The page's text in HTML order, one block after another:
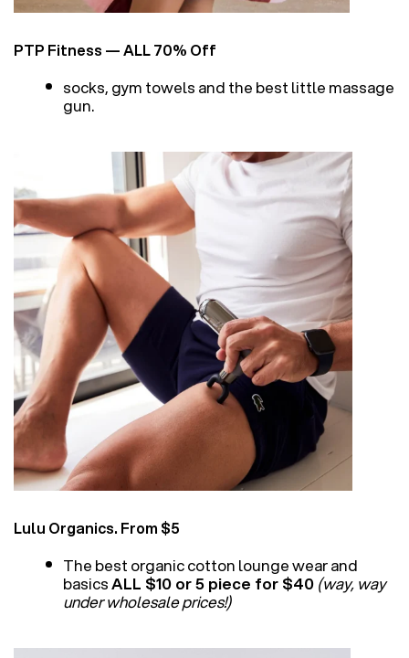
PTP Fitness — ALL 70% Off
socks, gym towels and the best little massage
gun.
Lulu Organics. From $5
The best organic cotton lounge wear and
basicsALL $10 or 5 piece for $40 (way, way
under wholesale prices!)